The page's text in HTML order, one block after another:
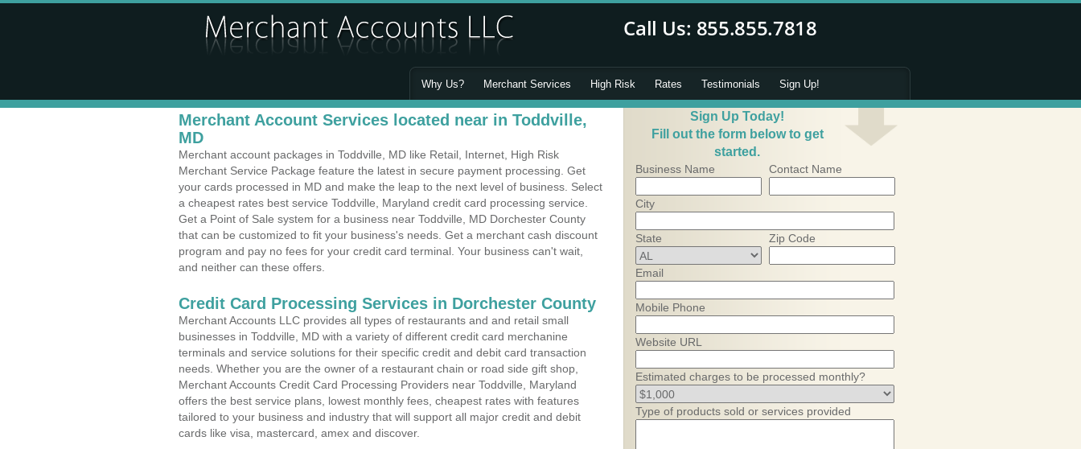
Why Us? Merchant Services High Risk Rates Testimonials Sign Up!
Merchant Account Services located near in Toddville,
MD
Merchant account packages in Toddville, MD like Retail, Internet, High Risk
Merchant Service Package feature the latest in secure payment processing. Get
your cards processed in MD and make the leap to the next level of business. Select
a cheapest rates best service Toddville, Maryland credit card processing service.
Get a Point of Sale system for a business near Toddville, MD Dorchester County
that can be customized to fit your business's needs. Get a merchant cash discount
program and pay no fees for your credit card terminal. Your business can't wait,
and neither can these offers.
Credit Card Processing Services in Dorchester County
Merchant Accounts LLC provides all types of restaurants and and retail small
businesses in Toddville, MD with a variety of different credit card merchanine
terminals and service solutions for their specific credit and debit card transaction
needs. Whether you are the owner of a restaurant chain or road side gift shop,
Merchant Accounts Credit Card Processing Providers near Toddville, Maryland
offers the best service plans, lowest monthly fees, cheapest rates with features
tailored to your business and industry that will support all major credit and debit
cards like visa, mastercard, amex and discover.
Sign Up Today!
Fill out the form below to get
started.
Business Name Contact Name
City
State Zip Code
Email
Mobile Phone
Website URL
Estimated charges to be processed monthly?
Type of products sold or services provided